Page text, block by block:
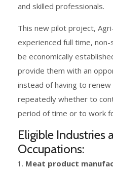
and skilled professionals.
This new pilot project,
experienced full time,
be economically
provide them with an
instead of having to
repeatedly whether to
period of time or to work
Eligible Industries
Occupations:
Meat product